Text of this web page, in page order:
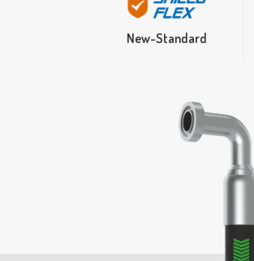
New-Standard